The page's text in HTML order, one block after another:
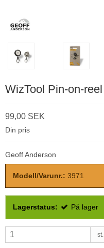
WizTool Pin-on-reel
99,00 SEK
Din pris
Geoff Anderson
Modell/Varunr.: 3971
Lagerstatus: På lager
st.